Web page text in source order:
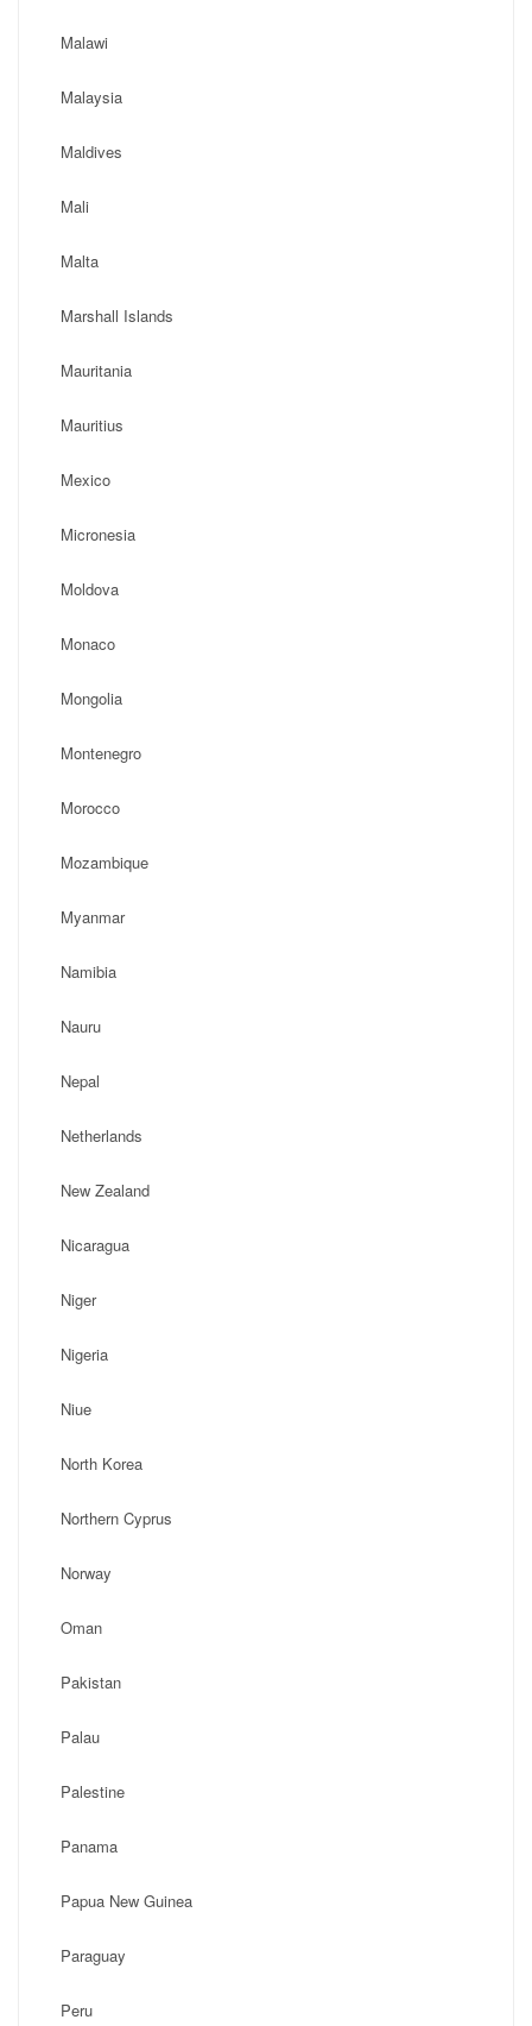
Malawi
Malaysia
Maldives
Mali
Malta
Marshall Islands
Mauritania
Mauritius
Mexico
Micronesia
Moldova
Monaco
Mongolia
Montenegro
Morocco
Mozambique
Myanmar
Namibia
Nauru
Nepal
Netherlands
New Zealand
Nicaragua
Niger
Nigeria
Niue
North Korea
Northern Cyprus
Norway
Oman
Pakistan
Palau
Palestine
Panama
Papua New Guinea
Paraguay
Peru